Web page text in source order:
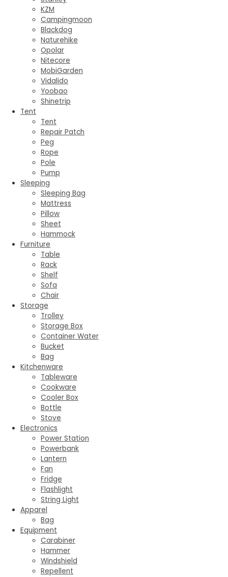
KZM
Campingmoon
Blackdog
Naturehike
Opolar
Nitecore
MobiGarden
Vidalido
Yoobao
Shinetrip
Tent
Tent
Repair Patch
Peg
Rope
Pole
Pump
Sleeping
Sleeping Bag
Mattress
Pillow
Sheet
Hammock
Furniture
Table
Rack
Shelf
Sofa
Chair
Storage
Trolley
Storage Box
Container Water
Bucket
Bag
Kitchenware
Tableware
Cookware
Cooler Box
Bottle
Stove
Electronics
Power Station
Powerbank
Lantern
Fan
Fridge
Flashlight
String Light
Apparel
Bag
Equipment
Carabiner
Hammer
Windshield
Repellent